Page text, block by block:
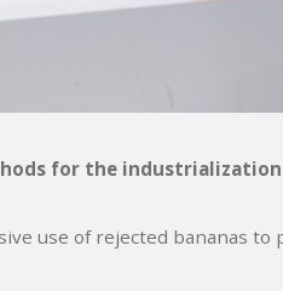
for the industrialization
use of rejected bananas to